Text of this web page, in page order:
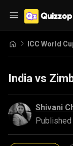
ICC World
India vs
Shivani
Published